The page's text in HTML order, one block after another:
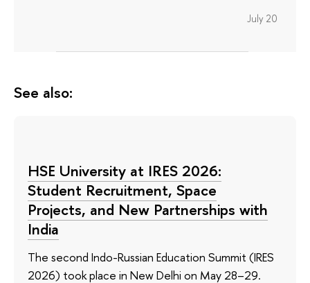
July 20
See also:
HSE University at IRES 2026:
Student Recruitment, Space
Projects, and New Partnerships with
India
The second Indo-Russian Education Summit (IRES
2026) took place in New Delhi on May 28–29.